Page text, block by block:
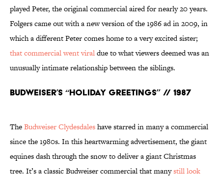
played Peter, the original commercial aired for nearly 20 years.
Folgers came out with a new version of the 1986 ad in 2009, in
which a different Peter comes home to a very excited sister;
that commercial went viraldue to what viewers deemed was an
unusually intimate relationship between the siblings.
Budweiser’s “Holiday Greetings” // 1987
TheBudweiser Clydesdaleshave starred in many a commercial
since the 1980s. In this heartwarming advertisement, the giant
equines dash through the snow to deliver a giant Christmas
tree. It’s a classic Budweiser commercial that manystill look